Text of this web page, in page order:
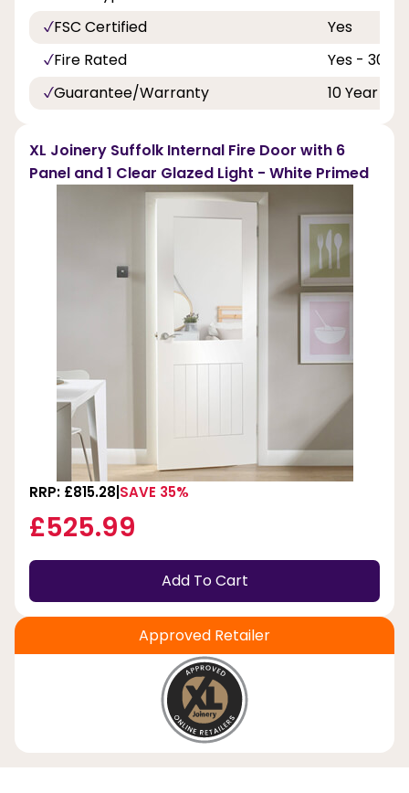
FSC Certified
Yes
Fire Rated
Yes - 30
Guarantee/Warranty
10 Year
XL Joinery Suffolk Internal Fire Door with 6
Panel and 1 Clear Glazed Light - White Primed
RRP: £815.28 SAVE 35%
£525.99
Add To Cart
Approved Retailer